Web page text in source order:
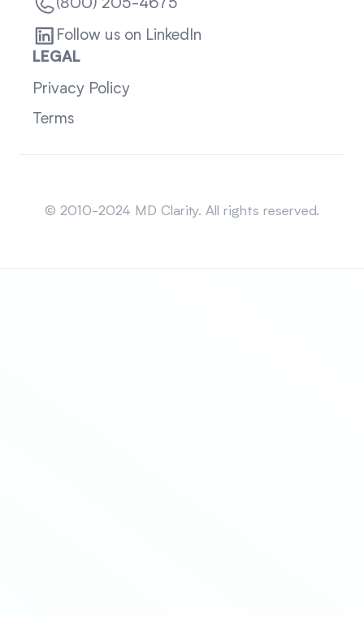
(800) 205-4675
Follow us on LinkedIn
LEGAL
Privacy Policy
Terms
© 2010-2024 MD Clarity. All rights reserved.